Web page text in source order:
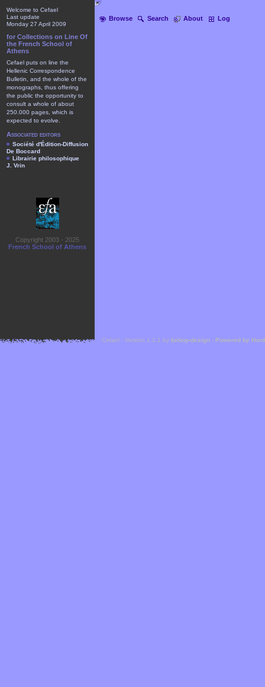
Browse Search About Log
Welcome to Cefael
Last update
Monday 27 April 2009
for Collections on Line Of
the French School of
Athens
Cefael puts on line the
Hellenic Correspondence
Bulletin, and the whole of the
monographs, thus offering
the public the opportunity to
consult a whole of about
250.000 pages, which is
expected to evolve.
Associated editors
Société d'Édition-Diffusion
De Boccard
Librairie philosophique
J. Vrin
Copyright 2003 - 2025
French School of Athens
Cefael - Version 1.1.1 by bebop-design - Powered by